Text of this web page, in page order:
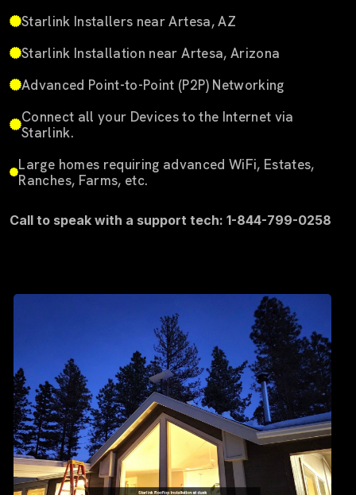
Starlink Installers near Artesa, AZ
Starlink Installation near Artesa, Arizona
Advanced Point-to-Point (P2P) Networking
Connect all your Devices to the Internet via
Starlink.
Large homes requiring advanced WiFi, Estates,
Ranches, Farms, etc.
Call to speak with a support tech: 1-844-799-0258